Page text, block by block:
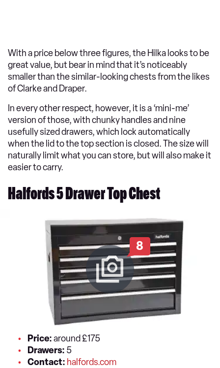
With a price below three figures, the Hilka looks to be
great value, but bear in mind that it’s noticeably
smaller than the similar-looking chests from the likes
of Clarke and Draper.
In every other respect, however, it is a ‘mini-me’
version of those, with chunky handles and nine
usefully sized drawers, which lock automatically
when the lid to the top section is closed. The size will
naturally limit what you can store, but will also make it
easier to carry.
Halfords 5 Drawer Top Chest
8
Price:around £175
Drawers: 5
Contact: halfords.com